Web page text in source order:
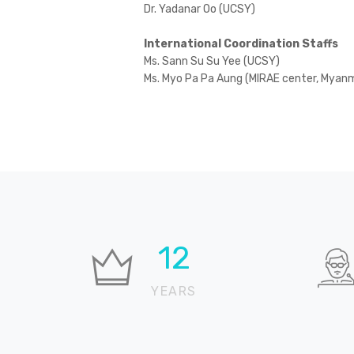
Dr. Yadanar Oo (UCSY)
International Coordination Staffs
Ms. Sann Su Su Yee (UCSY)
Ms. Myo Pa Pa Aung (MIRAE center,
18
YEARS